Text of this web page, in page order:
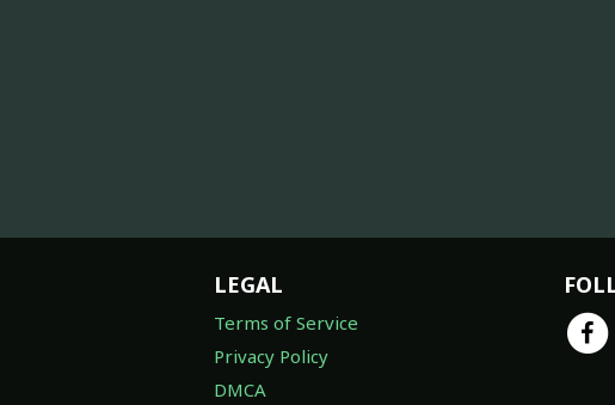
LEGAL
Terms of Service
Privacy Policy
DMCA